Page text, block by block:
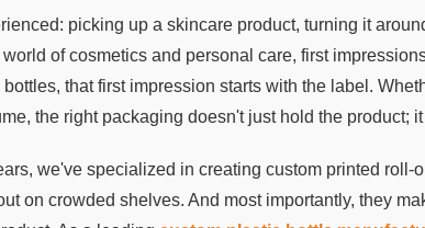
picking up a skincare product, turning it
of cosmetics and personal care, first
that first impression starts with the label.
the right packaging doesn't just hold the product;
we've specialized in creating custom printed roll-
on crowded shelves. And most importantly, they